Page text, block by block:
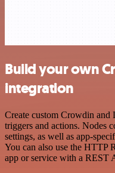
Build your own
integration
Create custom Crowdin
triggers and actions. Nodes
settings, as well as app-
You can also use the HTTP
app or service with a REST